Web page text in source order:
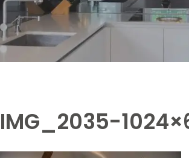
IMG_2035-